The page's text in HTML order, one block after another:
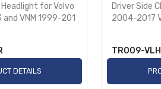
Headlight for Volvo
VNM 1999-201
DETAILS
Driver Side
2004-2017
TR009-